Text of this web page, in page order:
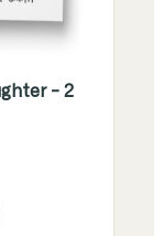
- 2